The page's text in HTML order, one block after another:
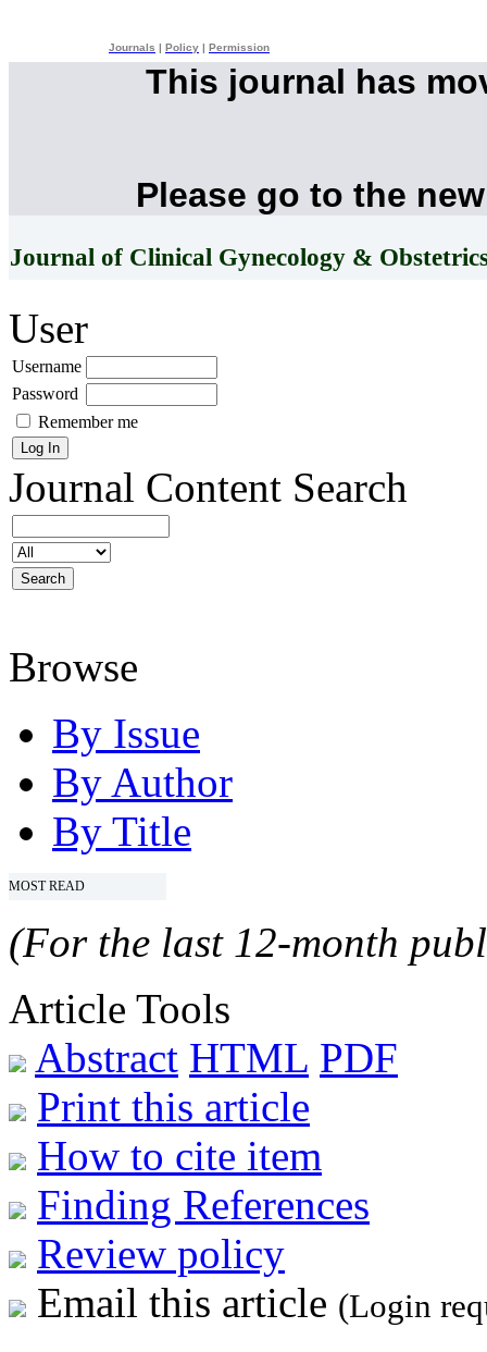
Journals Policy Permission
This journal has
Please go to the
Journal of Clinical Gynecology &
User
Username
Password
Remember me
Journal Content Search
Browse
By Issue
By Author
By Title
MOST READ
(For the last 12-month
Article Tools
Abstract HTML PDF
Print this article
How to cite item
Finding References
Review policy
Email this article (Login